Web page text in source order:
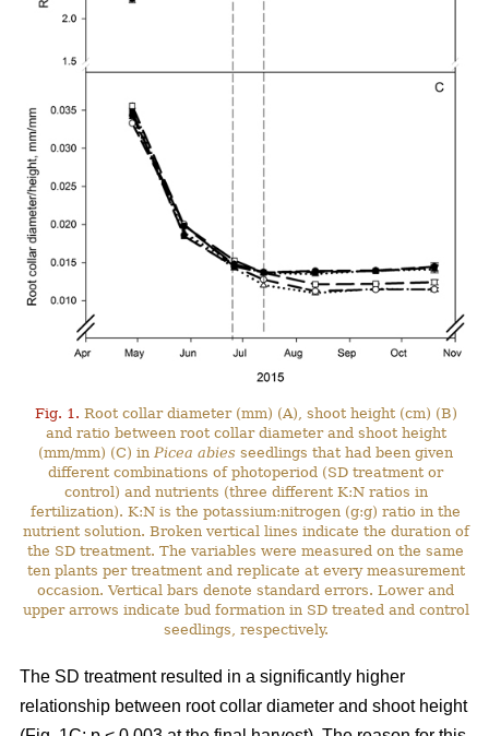
Fig. 1. Root collar diameter (mm) (A), shoot height (cm) (B)
and ratio between root collar diameter and shoot height
(mm/mm) (C) inPicea abies seedlings that had been given
different combinations of photoperiod (SD treatment or
control) and nutrients (three different K:N ratios in
fertilization). K:N is the potassium:nitrogen (g:g) ratio in the
nutrient solution. Broken vertical lines indicate the duration of
the SD treatment. The variables were measured on the same
ten plants per treatment and replicate at every measurement
occasion. Vertical bars denote standard errors. Lower and
upper arrows indicate bud formation in SD treated and control
seedlings, respectively.
The SD treatment resulted in a significantly higher
relationship between root collar diameter and shoot height